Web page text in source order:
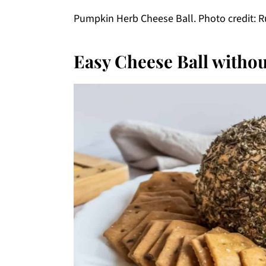
Pumpkin Herb Cheese Ball. Photo credit:
Easy Cheese Ball